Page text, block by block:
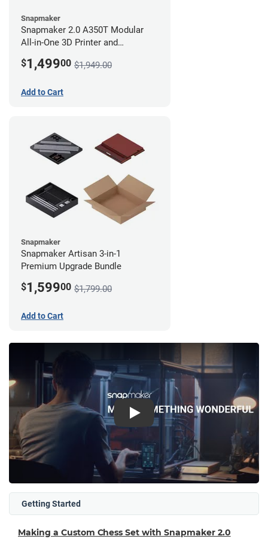
Snapmaker
Snapmaker 2.0 A350T Modular
All-in-One 3D Printer and
$1,49900 $1,949.00
Add to Cart
Snapmaker
Snapmaker Artisan 3-in-1
Premium Upgrade Bundle
$1,59900 $1,799.00
Add to Cart
Play
Getting Started
Making a Custom Chess Set with Snapmaker 2.0